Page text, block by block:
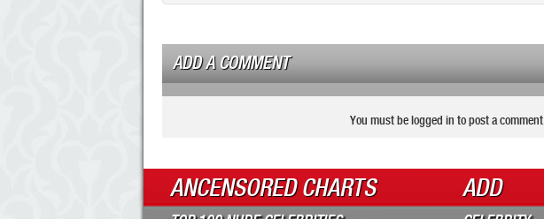
ADD A COMMENT
You must be logged in to post a comment.
ANCENSORED CHARTS ADD